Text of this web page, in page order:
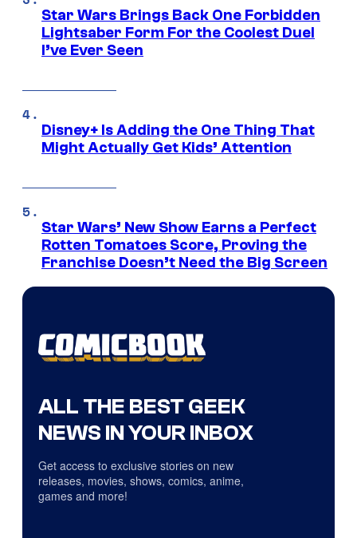
Star Wars Brings Back One Forbidden
Lightsaber Form For the Coolest Duel
I’ve Ever Seen
Disney+ Is Adding the One Thing That
Might Actually Get Kids’ Attention
Star Wars’ New Show Earns a Perfect
Rotten Tomatoes Score, Proving the
Franchise Doesn’t Need the Big Screen
ALL THE BEST GEEK
NEWS IN YOUR INBOX
Get access to exclusive stories on new
releases, movies, shows, comics, anime,
games and more!